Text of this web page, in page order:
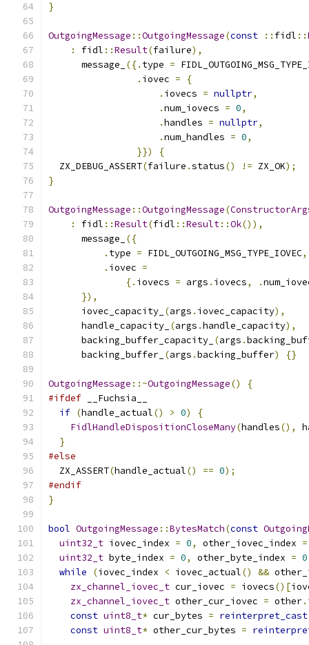
}
OutgoingMessage ::OutgoingMessage(const :: fidl ::
:
fidl ::Result(failure),
      message_
({. type =
. iovec =
{
. iovecs = nullptr,
.num_iovecs = 0,
.handles = nullptr,
.num_handles = 0,
}})
{
  ZX_DEBUG_ASSERT
(failure .status() != ZX_OK);
}
OutgoingMessage ::OutgoingMessage(
:
fidl ::Result(fidl ::Result::Ok()),
      message_
({
. type = FIDL_OUTGOING_MSG_TYPE_IOVEC,
. iovec =
{. iovecs = args . iovecs, .
}),
      iovec_capacity_
(args . iovec_capacity),
      handle_capacity_
(args .handle_capacity),
      backing_buffer_capacity_
(args .
      backing_buffer_
(args .backing_buffer) {}
OutgoingMessage ::~OutgoingMessage()
{
#ifdef __Fuchsia__
if (handle_actual() > 0)
{
FidlHandleDispositionCloseMany(handles(),
}
#else
  ZX_ASSERT
(handle_actual() == 0);
#endif
}
bool OutgoingMessage ::BytesMatch(const
uint32_t iovec_index = 0, other_iovec_index =
uint32_t byte_index = 0, other_byte_index = 0
while
(iovec_index < iovec_actual() &&
zx_channel_iovec_t cur_iovec = iovecs()[
zx_channel_iovec_t other_cur_iovec = other.
const uint8_t* cur_bytes = reinterpret_cast
const uint8_t* other_cur_bytes =